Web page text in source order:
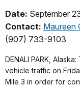
Date: September
Contact: Maureen
(907) 733-9103
DENALI PARK,
vehicle traffic on
Mile 3 in order for